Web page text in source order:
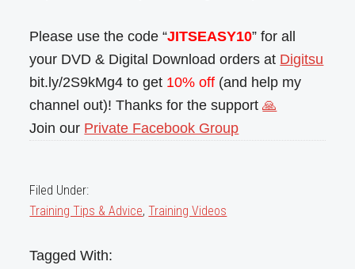
Please use the code “JITSEASY10” for all
your DVD & Digital Download orders at Digitsu
bit.ly/2S9kMg4 to get 10% off (and help my
channel out)! Thanks for the support🙏
Join our Private Facebook Group
Filed Under:
Training Tips & Advice,Training Videos
Tagged With: